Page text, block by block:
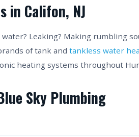
in Califon, NJ
Leaking? Making rumbling
of tank and tankless water
heating systems throughout
Sky Plumbing